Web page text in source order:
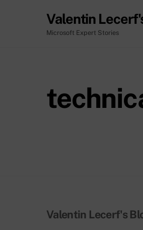
Valentin
Microsoft Expert Stories
Valentin Lecerf's